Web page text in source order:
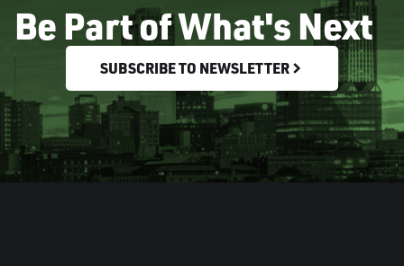
Be Part of What's Next
SUBSCRIBE TO NEWSLETTER